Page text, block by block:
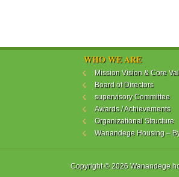
WHO WE ARE
Mission Vision & Core
Board of Directors
supervisory Committee
Awards / Achievements
Organizational Structure
Wanandege Housing –
Copyright © 2026 Wanandege